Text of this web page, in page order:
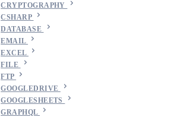
CRYPTOGRAPHY
CSHARP
DATABASE
EMAIL
EXCEL
FILE
FTP
GOOGLEDRIVE
GOOGLESHEETS
GRAPHQL